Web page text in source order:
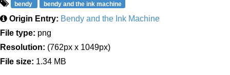
bendy bendy and the ink machine
Origin Entry: Bendy and the Ink Machine
File type: png
Resolution: (762px x 1049px)
File size: 1.34 MB